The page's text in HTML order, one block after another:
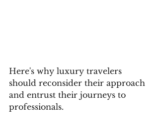
Here's why luxury travelers
should reconsider their approach
and entrust their journeys to
professionals.